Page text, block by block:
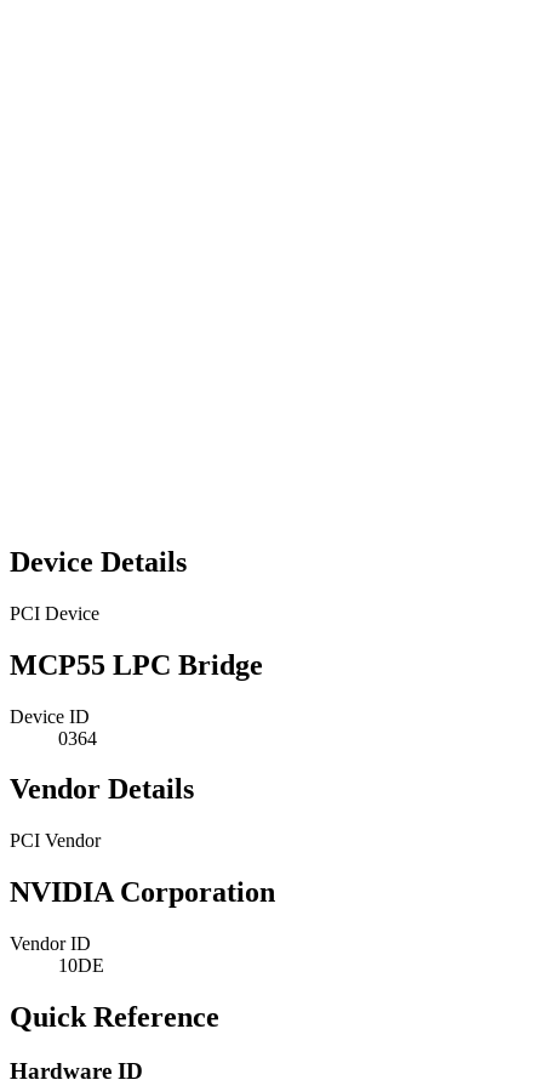
Device Details
PCI Device
MCP55 LPC Bridge
Device ID
0364
Vendor Details
PCI Vendor
NVIDIA Corporation
Vendor ID
10DE
Quick Reference
Hardware ID